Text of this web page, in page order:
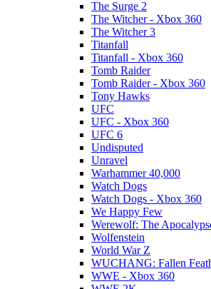
The Surge 2
The Witcher - Xbox 360
The Witcher 3
Titanfall
Titanfall - Xbox 360
Tomb Raider
Tomb Raider - Xbox 360
Tony Hawks
UFC
UFC - Xbox 360
UFC 6
Undisputed
Unravel
Warhammer 40,000
Watch Dogs
Watch Dogs - Xbox 360
We Happy Few
Werewolf: The
Wolfenstein
World War Z
WUCHANG: Fallen
WWE - Xbox 360